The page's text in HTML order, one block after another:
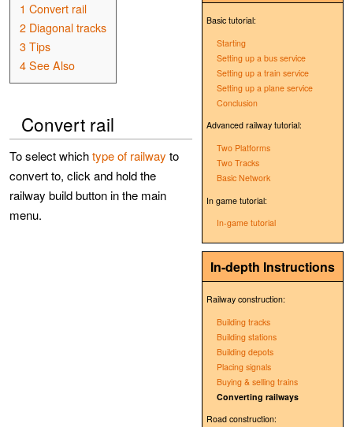
Basic tutorial:
Starting
Setting up a bus service
Setting up a train service
Setting up a plane service
Conclusion
Advanced railway tutorial:
Two Platforms
Two Tracks
Basic Network
In game tutorial:
In-game tutorial
In-depth Instructions
Railway construction:
Building tracks
Building stations
Building depots
Placing signals
Buying & selling trains
Converting railways
Road construction:
1 Convert rail
2 Diagonal tracks
3 Tips
4 See Also
Convert rail
To select whichtype of railway to
convert to, click and hold the
railway build button in the main
menu.